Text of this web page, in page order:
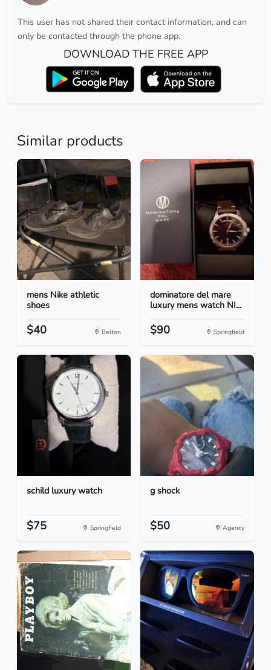
This user has not shared their contact information, and can
only be contacted through the phone app.
DOWNLOAD THE FREE APP
Similar products
mens Nike athletic
shoes
$40 Belton
dominatore del mare
luxury mens watch NI...
$90 Springfield
schild luxury watch
$75 Springfield
g shock
$50 Agency